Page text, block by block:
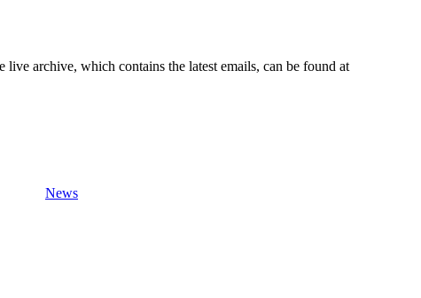
archive, which contains the latest emails, can be found at
News